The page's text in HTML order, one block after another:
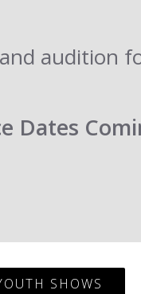
audition
Dates
SHOWS